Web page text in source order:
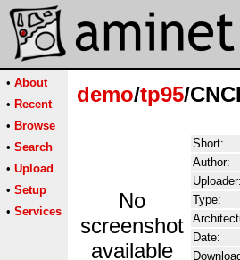
• About
• Recent
• Browse
• Search
• Upload
• Setup
• Services
demo/tp95/
No
screenshot
available
Short:
Author:
Uploader:
Type:
Date: